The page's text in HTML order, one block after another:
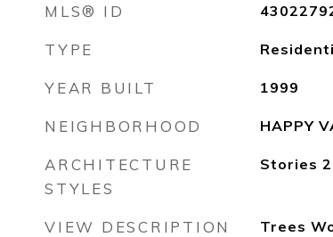
MLS® ID
TYPE
YEAR BUILT 1999
NEIGHBORHOOD HAPPY
ARCHITECTURE
STYLES
Stories
VIEW DESCRIPTION Trees